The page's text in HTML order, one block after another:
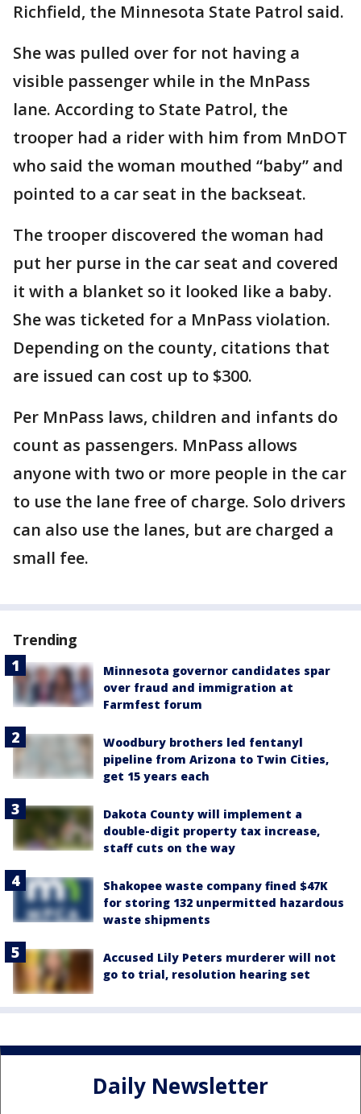
Richfield, the Minnesota State Patrol said.
She was pulled over for not having a
visible passenger while in the MnPass
lane. According to State Patrol, the
trooper had a rider with him from MnDOT
who said the woman mouthed “baby” and
pointed to a car seat in the backseat.
The trooper discovered the woman had
put her purse in the car seat and covered
it with a blanket so it looked like a baby.
She was ticketed for a MnPass violation.
Depending on the county, citations that
are issued can cost up to $300.
Per MnPass laws, children and infants do
count as passengers. MnPass allows
anyone with two or more people in the car
to use the lane free of charge. Solo drivers
can also use the lanes, but are charged a
small fee.
Trending
Minnesota governor candidates spar
over fraud and immigration at
Farmfest forum
Woodbury brothers led fentanyl
pipeline from Arizona to Twin Cities,
get 15 years each
Dakota County will implement a
double-digit property tax increase,
staff cuts on the way
Shakopee waste company fined $47K
for storing 132 unpermitted hazardous
waste shipments
Accused Lily Peters murderer will not
go to trial, resolution hearing set
Daily Newsletter